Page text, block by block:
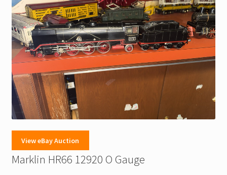
View eBay Auction
Marklin HR66 12920 O Gauge